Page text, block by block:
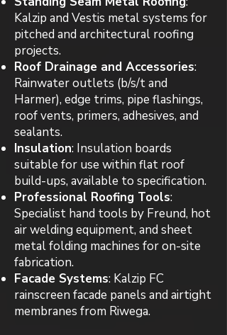
Kalzip and Vestis metal systems for
pitched and architectural roofing
projects.
Roof Drainage and Accessories:
Rainwater outlets (b/s/t and
Harmer), edge trims, pipe flashings,
roof vents, primers, adhesives, and
sealants.
Insulation: Insulation boards
suitable for use within flat roof
build-ups, available to specification.
Professional Roofing Tools:
Specialist hand tools by Freund, hot
air welding equipment, and sheet
metal folding machines for on-site
fabrication.
Facade Systems: Kalzip FC
rainscreen facade panels and airtight
membranes from Riwega.